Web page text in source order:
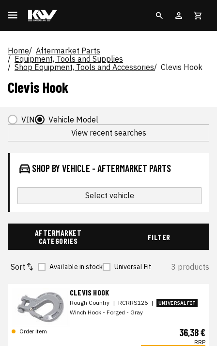
Home
Aftermarket Parts
Equipment, Tools and Supplies
Shop Equipment, Tools and Accessories
Clevis Hook
Clevis Hook
VIN
Vehicle Model
View recent searches
SHOP BY VEHICLE - AFTERMARKET PARTS
Select vehicle
AFTERMARKET
CATEGORIES
FILTER
Sort Available in stock Universal Fit 3 products
CLEVIS HOOK
Rough Country | RCRRS126 | UNIVERSAL FIT
Winch Hook - Forged - Gray
Order item 36,38 €
RRP